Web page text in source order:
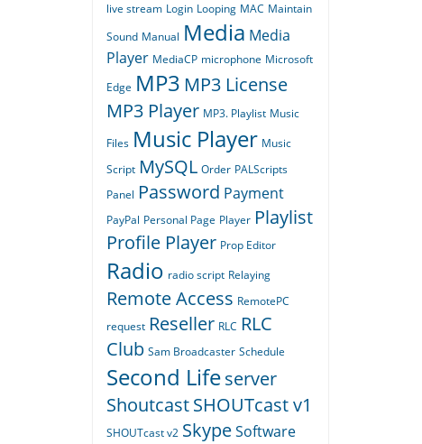
live stream Login Looping MAC Maintain
Sound Manual Media Media
Player MediaCP microphone Microsoft
Edge MP3 MP3 License
MP3 Player MP3. Playlist Music
Files Music Player Music
Script MySQL Order PALScripts
Panel Password Payment
PayPal Personal Page Player Playlist
Profile Player Prop Editor
Radio radio script Relaying
Remote Access RemotePC
request Reseller RLC RLC
Club Sam Broadcaster Schedule
Second Lifeserver
ShoutcastSHOUTcast v1
SHOUTcast v2 SkypeSoftware